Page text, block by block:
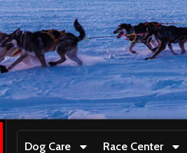
Dog Care Race Center